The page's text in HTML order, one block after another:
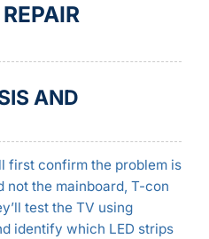
AND
first confirm the problem is
the mainboard, T-con
test the TV using
identify which LED strips